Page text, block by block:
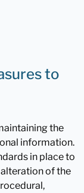
to
the
information.
in place to
of the